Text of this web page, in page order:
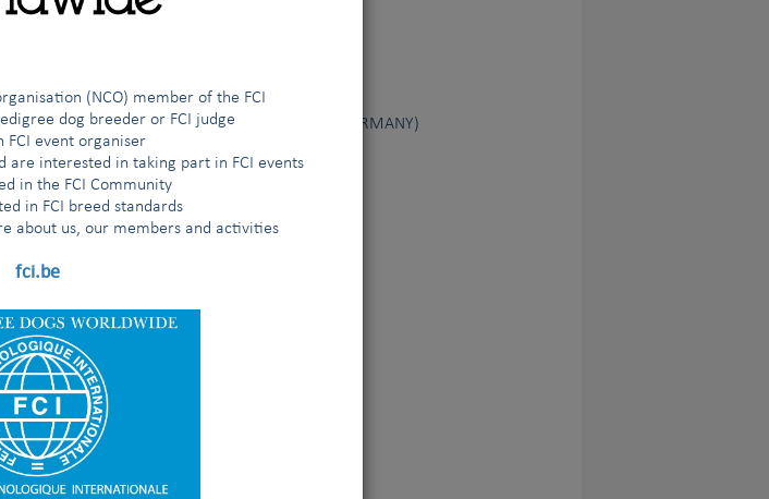
(NCO) member of the FCI
dog breeder or FCI judge
FCI event organiser
are interested in taking part in FCI events
in the FCI Community
in FCI breed standards
about us, our members and activities
fci.be
Verband für das Deutsche Hundewesen (GERMANY)
DEUTSCHLAND
quit